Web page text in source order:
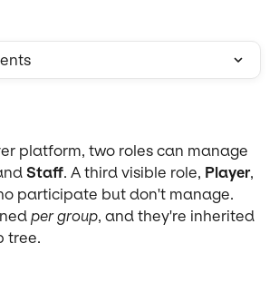
platform, two roles can manage
Staff. A third visible role, Player,
participate but don't manage.
per group, and they're inherited
tree.